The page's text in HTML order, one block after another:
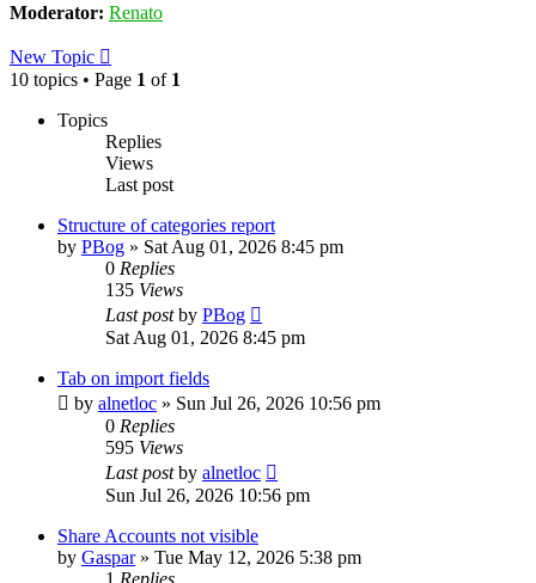
Moderator: Renato
New Topic
10 topics • Page 1 of 1
Topics
Replies
Views
Last post
Structure of categories report
by PBog » Sat Aug 01, 2026 8:45 pm
0 Replies
135 Views
Last postby PBog
Sat Aug 01, 2026 8:45 pm
Tab on import fields
by alnetloc » Sun Jul 26, 2026 10:56 pm
0 Replies
595 Views
Last postby alnetloc
Sun Jul 26, 2026 10:56 pm
Share Accounts not visible
by Gaspar» Tue May 12, 2026 5:38 pm
1 Replies